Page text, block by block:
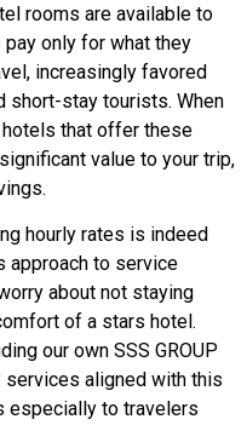
rooms are available to
only for what they
increasingly favored
short-stay tourists. When
that offer these
value to your trip,
hourly rates is indeed
approach to service
about not staying
of a stars hotel.
our own SSS GROUP
services aligned with this
especially to travelers